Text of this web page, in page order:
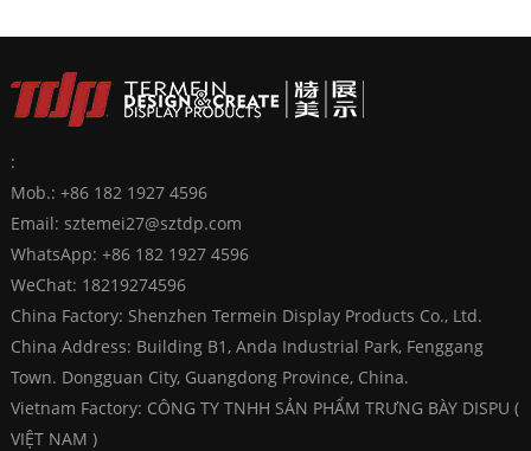
:
Mob.: +86 182 1927 4596
Email: sztemei27@sztdp.com
WhatsApp: +86 182 1927 4596
WeChat: 18219274596
China Factory: Shenzhen Termein Display Products Co., Ltd.
China Address: Building B1, Anda Industrial Park, Fenggang
Town. Dongguan City, Guangdong Province, China.
Vietnam Factory: CÔNG TY TNHH SẢN PHẨM TRƯNG BÀY DISPU (
VIỆT NAM )